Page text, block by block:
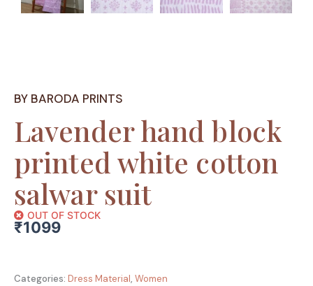
BY BARODA PRINTS
Lavender hand block
printed white cotton
salwar suit
OUT OF STOCK
₹1099
Categories: Dress Material, Women